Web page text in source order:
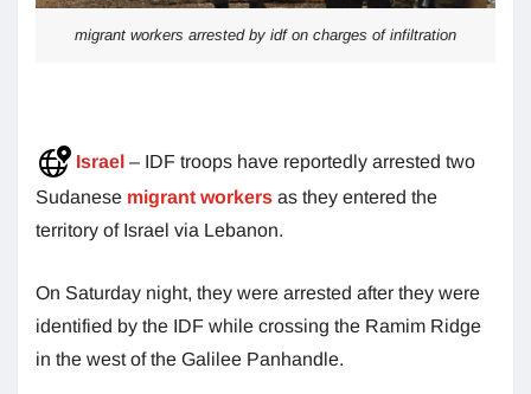
migrant workers arrested by idf on charges of infiltration
Israel – IDF troops have reportedly arrested two
Sudanese migrant workers as they entered the
territory of Israel via Lebanon.
On Saturday night, they were arrested after they were
identified by the IDF while crossing the Ramim Ridge
in the west of the Galilee Panhandle.